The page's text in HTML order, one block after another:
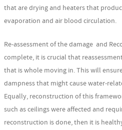
that are drying and heaters that
evaporation and air blood circulation.
Re-assessment of the damage and
complete, it is crucial that
that is whole moving in. This will
dampness that might cause water-
Equally, reconstruction of this
such as ceilings were affected and
reconstruction is done, then it is